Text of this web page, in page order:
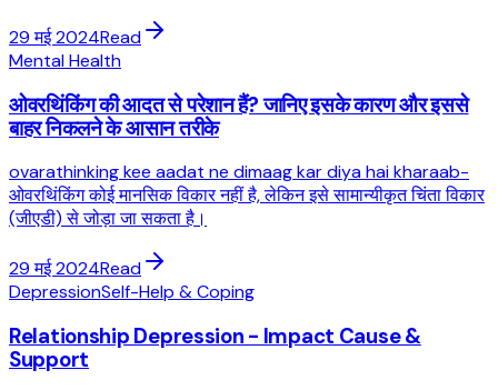
29 मई 2024Read
Mental Health
ओवरथिंकिंग की आदत से परेशान हैं? जानिए इसके कारण और इससे
बाहर निकलने के आसान तरीके
ovarathinking kee aadat ne dimaag kar diya hai kharaab-
ओवरथिंकिंग कोई मानसिक विकार नहीं है, लेकिन इसे सामान्यीकृत चिंता विकार
(जीएडी) से जोड़ा जा सकता है।
29 मई 2024Read
DepressionSelf-Help & Coping
Relationship Depression - Impact Cause &
Support